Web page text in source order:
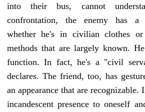
into their bus, cannot
confrontation, the enemy has a
whether he's in civilian clothes
methods that are largely known.
function. In fact, he's a "civil
declares. The friend, too, has
an appearance that are recognizable.
incandescent presence to oneself